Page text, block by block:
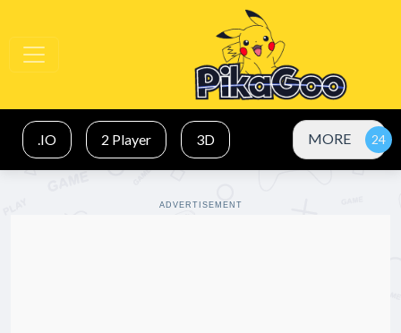
.IO 2 Player 3D MORE
ADVERTISEMENT